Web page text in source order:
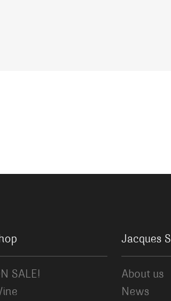
SALE!
Jacques
About us
News